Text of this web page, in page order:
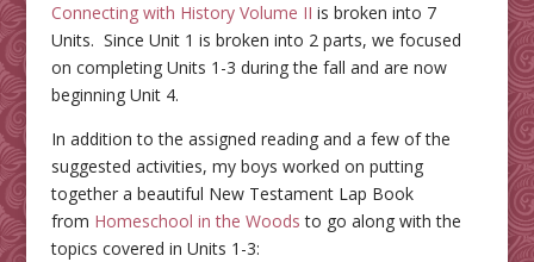
Connecting with History Volume II is broken into 7
Units. Since Unit 1 is broken into 2 parts, we focused
on completing Units 1-3 during the fall and are now
beginning Unit 4.
In addition to the assigned reading and a few of the
suggested activities, my boys worked on putting
together a beautiful New Testament Lap Book
from Homeschool in the Woods to go along with the
topics covered in Units 1-3: